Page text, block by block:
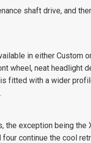
shaft drive, and
in either Custom
wheel, neat headlight
fitted with a wider
the exception being the
continue the cool